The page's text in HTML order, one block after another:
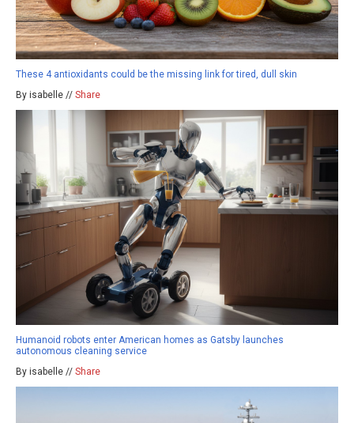
These 4 antioxidants could be the missing link for tired, dull skin
By isabelle // Share
Humanoid robots enter American homes as Gatsby launches
autonomous cleaning service
By isabelle // Share